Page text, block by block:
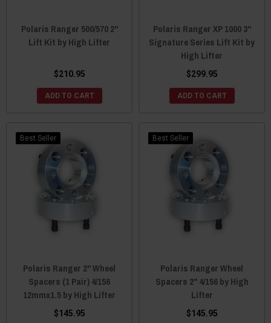
Polaris Ranger 500/570 2"
Lift Kit by High Lifter
$210.95
ADD TO CART
Polaris Ranger XP 1000 3"
Signature Series Lift Kit by
High Lifter
$299.95
ADD TO CART
Best Seller
Polaris Ranger 2" Wheel
Spacers (1 Pair) 4/156
12mmx1.5 by High Lifter
$145.95
Best Seller
Polaris Ranger Wheel
Spacers 2" 4/156 by High
Lifter
$145.95